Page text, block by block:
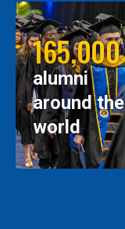
165,000
alumni
around the
world